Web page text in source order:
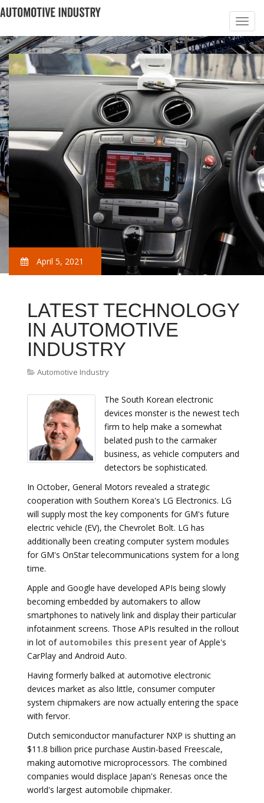
April 5, 2021
LATEST TECHNOLOGY
IN AUTOMOTIVE
INDUSTRY
Automotive Industry
The South Korean electronic
devices monster is the newest tech
firm to help make a somewhat
belated push to the carmaker
business, as vehicle computers and
detectors be sophisticated.
In October, General Motors revealed a strategic
cooperation with Southern Korea's LG Electronics. LG
will supply most the key components for GM's future
electric vehicle (EV), the Chevrolet Bolt. LG has
additionally been creating computer system modules
for GM's OnStar telecommunications system for a long
time.
Apple and Google have developed APIs being slowly
becoming embedded by automakers to allow
smartphones to natively link and display their particular
infotainment screens. Those APIs resulted in the rollout
in lot of automobiles this present year of Apple's
CarPlay and Android Auto.
Having formerly balked at automotive electronic
devices market as also little, consumer computer
system chipmakers are now actually entering the space
with fervor.
Dutch semiconductor manufacturer NXP is shutting an
$11.8 billion price purchase Austin-based Freescale,
making automotive microprocessors. The combined
companies would displace Japan's Renesas once the
world's largest automobile chipmaker.